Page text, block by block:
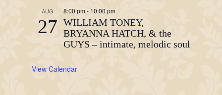
AUG
27
8:00 pm - 10:00 pm
WILLIAM TONEY,
BRYANNA HATCH, & the
GUYS – intimate, melodic soul
View Calendar